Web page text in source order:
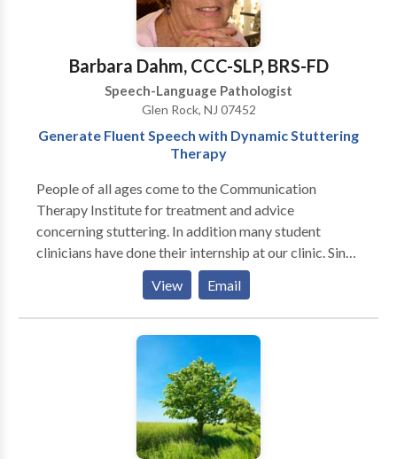
environment (home/ school/ daycare.). Although most
clients prefer individual sessions, group sessions are
also available for individuals/ families in need of
improving pragmatic and social language skills.
Barbara Dahm, CCC-SLP, BRS-FD
Speech-Language Pathologist
Glen Rock, NJ 07452
Generate Fluent Speech with Dynamic Stuttering
Therapy
People of all ages come to the Communication
Therapy Institute for treatment and advice
concerning stuttering. In addition many student
clinicians have done their internship at our clinic. Since
CTI treats only people who stutter, the entire staff is
knowledgeable about the many issues related to
stuttering and is experienced in finding solutions to
the problems that our clients and their families face.
Our treatment approach is holistic and focuses on the
person who presents a problem of speech fluency,
instead of focusing on the speech itself. Our goal is to
help people who stutter experience the pleasure of
speaking and communicating thoughts and ideas. At
View Email